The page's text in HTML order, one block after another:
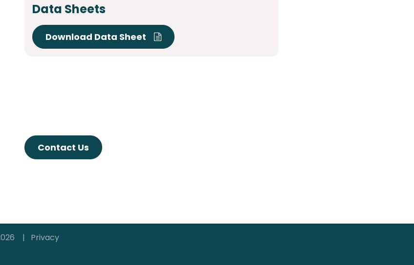
Data Sheets
Download Data Sheet
Contact Us
| Privacy